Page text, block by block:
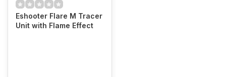
Eshooter Flare M Tracer
Unit with Flame Effect